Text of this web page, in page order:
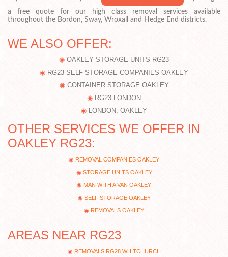
a free quote for our high class removal services available
throughout the Bordon, Sway, Wroxall and Hedge End districts.
WE ALSO OFFER:
OAKLEY STORAGE UNITS RG23
RG23 SELF STORAGE COMPANIES OAKLEY
CONTAINER STORAGE OAKLEY
RG23 LONDON
LONDON, OAKLEY
OTHER SERVICES WE OFFER IN
OAKLEY RG23:
REMOVAL COMPANIES OAKLEY
STORAGE UNITS OAKLEY
MAN WITH A VAN OAKLEY
SELF STORAGE OAKLEY
REMOVALS OAKLEY
AREAS NEAR RG23
REMOVALS RG28 WHITCHURCH